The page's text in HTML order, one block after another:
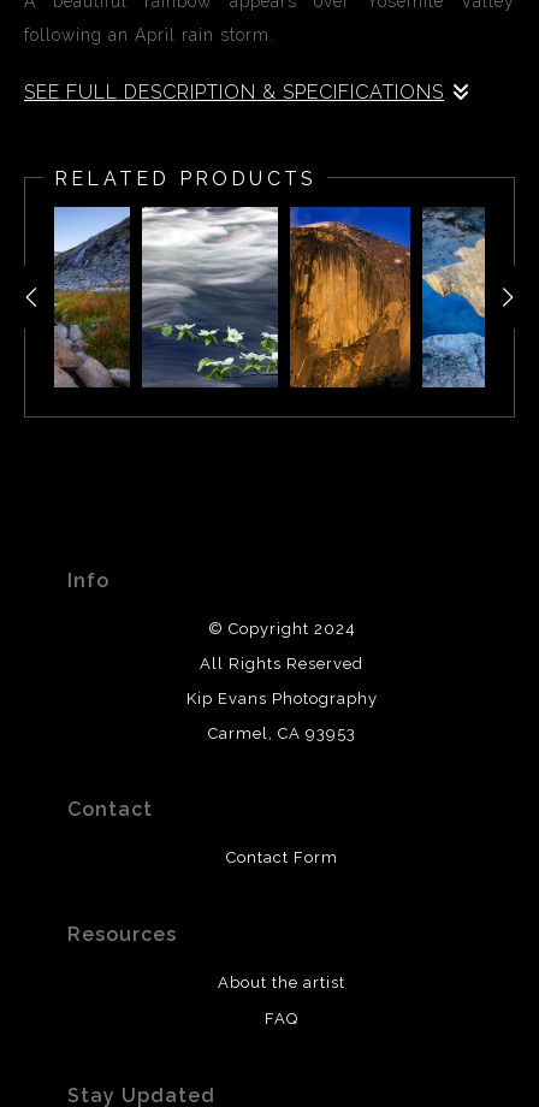
following an April rain storm.
SEE FULL DESCRIPTION & SPECIFICATIONS
following an April rain storm. El Capitan and the Bridal
Veil Falls can be seen in the distance. Tunnel View is a
scenic viewpoint on State Route 41 in Yosemite National
Park. Visitors have seen and documented the iconic and
expansive views of Yosemite Valley from the overlook
since its opening in 1933.
RELATED PRODUCTS
Info
© Copyright 2024
All Rights Reserved
Kip Evans Photography
Carmel, CA 93953
Contact
Contact Form
Resources
About the artist
FAQ
Stay Updated